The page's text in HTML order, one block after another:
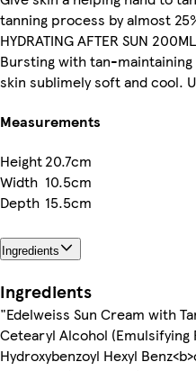
tanning process by almost
HYDRATING AFTER SUN 200ML
Bursting with tan-
skin sublimely soft and cool.
Measurements
Height20.7cm
Width 10.5cm
Depth 15.5cm
Ingredients
Ingredients
"Edelweiss Sun Cream with
Cetearyl Alcohol (Emulsifying
Hydroxybenzoyl Hexyl